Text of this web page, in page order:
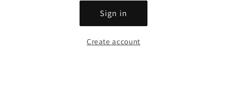
Sign in
Create account